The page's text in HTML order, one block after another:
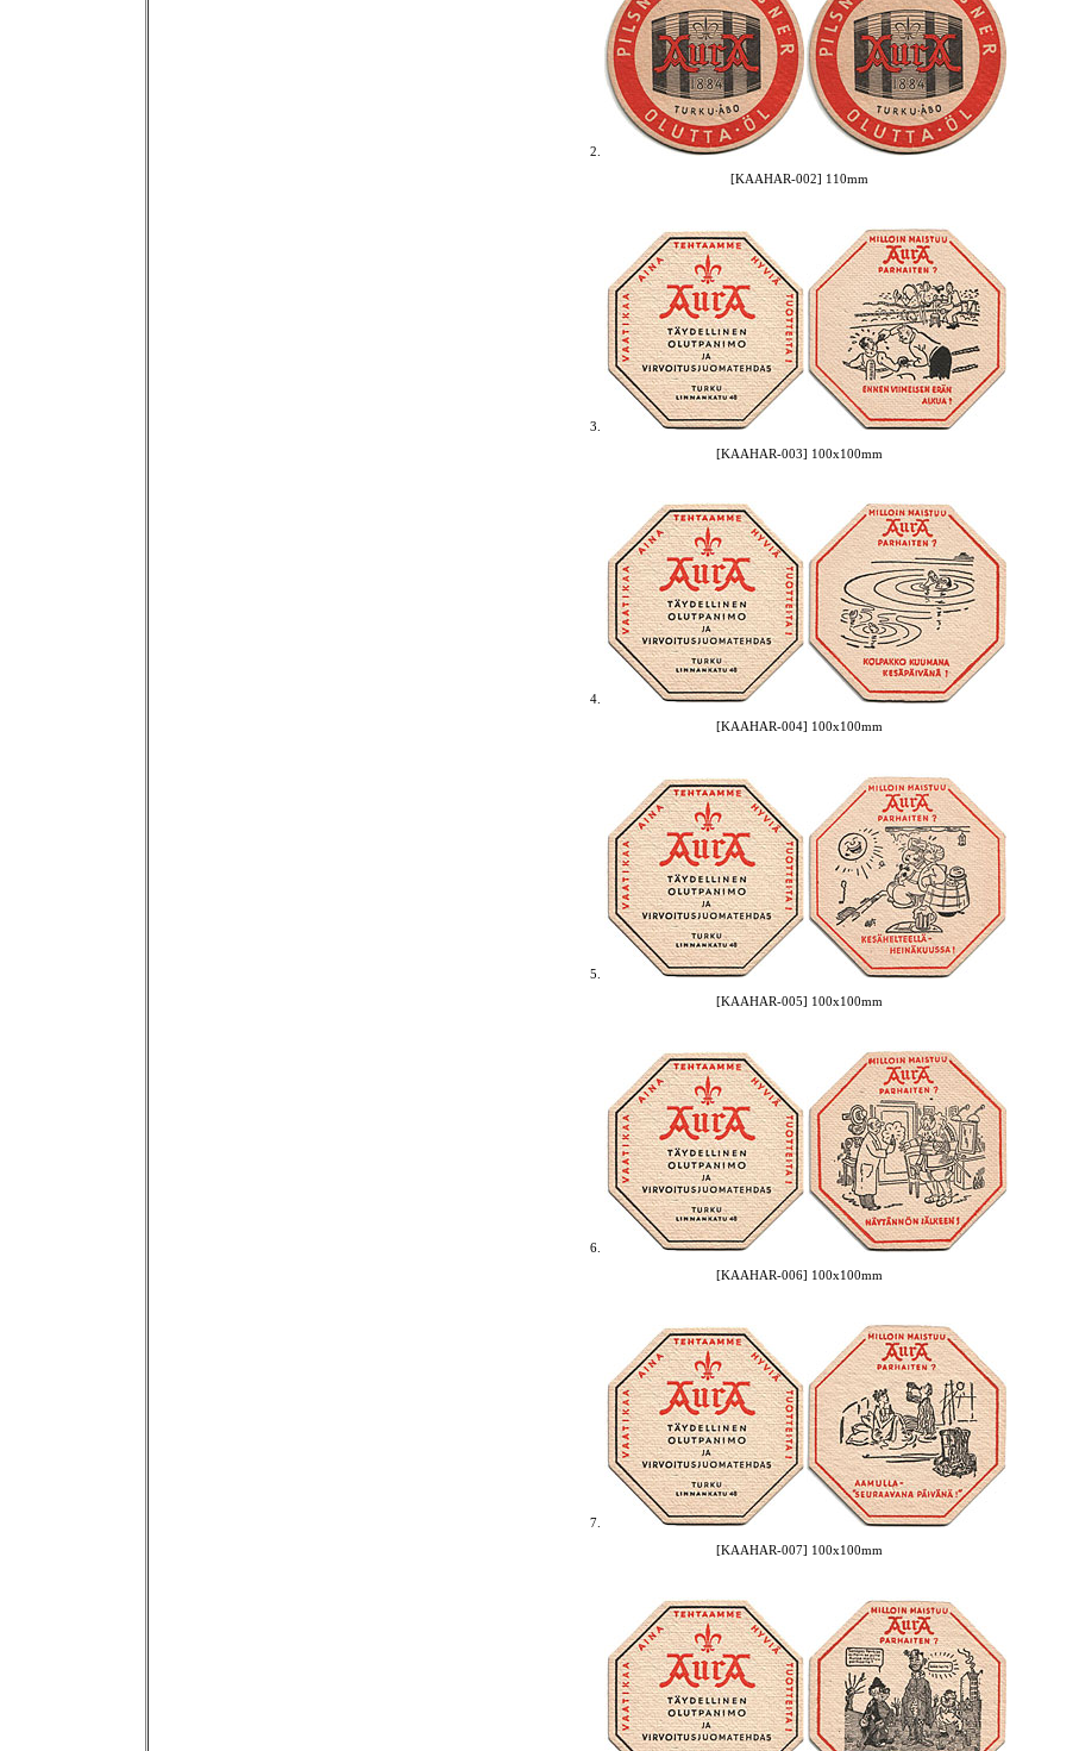
2.
[KAAHAR-002] 110mm
3.
[KAAHAR-003] 100x100mm
4.
[KAAHAR-004] 100x100mm
5.
[KAAHAR-005] 100x100mm
6.
[KAAHAR-006] 100x100mm
7.
[KAAHAR-007] 100x100mm